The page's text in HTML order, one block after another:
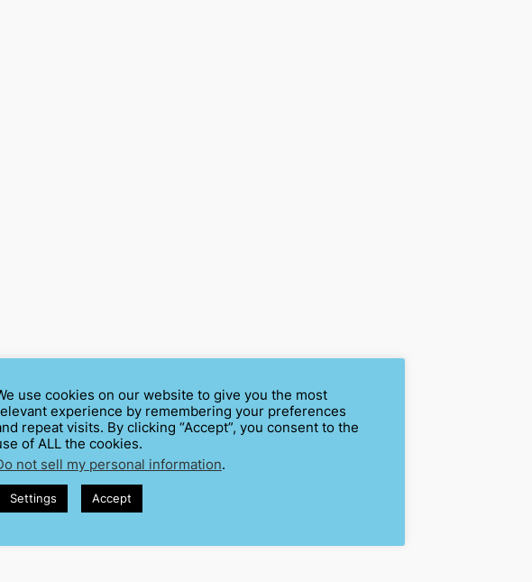
use cookies on our website to give you the most
experience by remembering your preferences
repeat visits. By clicking “Accept”, you consent to the
of ALL the cookies.
not sell my personal information.
Settings Accept